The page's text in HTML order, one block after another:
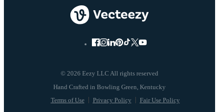
© 2026 Eezy LLC All rights reserved
Terms of Use Privacy Policy Fair Use Policy